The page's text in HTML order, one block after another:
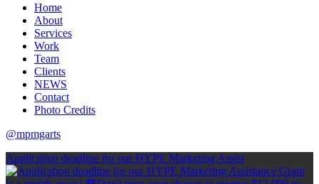
Home
About
Services
Work
Team
Clients
NEWS
Contact
Photo Credits
@mpmgarts
Application deadline for our HYPE Marketing Assist